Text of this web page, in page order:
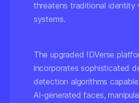
threatens traditional identity
systems.
The upgraded IDVerse
incorporates sophisticated
detection algorithms
AI-generated faces,